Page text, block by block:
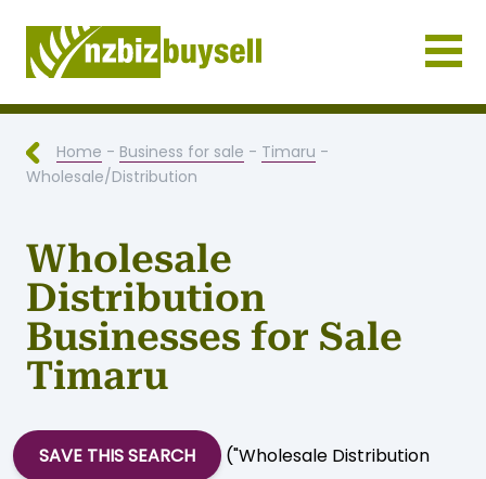
Businesses for Sale NZ
Home - Business for sale - Timaru -
Wholesale/Distribution
Wholesale
Distribution
Businesses for Sale
Timaru
SAVE THIS SEARCH
("Wholesale Distribution